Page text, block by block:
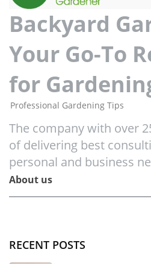
Backyard
Your Go-To
for
Professional Gardening Tips
The company with over
of delivering best
personal and business
About us
RECENT POSTS